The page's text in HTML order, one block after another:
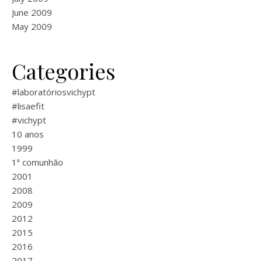
June 2009
May 2009
Categories
#laboratóriosvichypt
#lisaefit
#vichypt
10 anos
1999
1ª comunhão
2001
2008
2009
2012
2015
2016